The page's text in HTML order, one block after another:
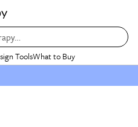
ToolsWhat to Buy